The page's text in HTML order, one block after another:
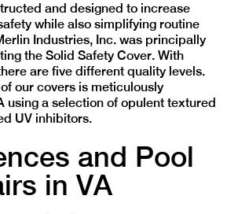
and designed to increase
while also simplifying routine
Industries, Inc. was principally
the Solid Safety Cover. With
are five different quality levels.
our covers is meticulously
using a selection of opulent textured
UV inhibitors.
and Pool
in VA